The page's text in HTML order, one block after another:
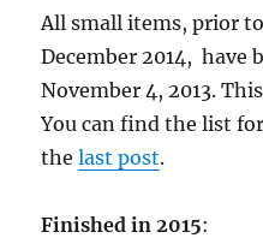
All small items, prior
December 2014, have
November 4, 2013.
You can find the list
thelast post.
Finished in 2015: